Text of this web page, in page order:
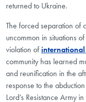
returned to Ukraine.
The forced separation of
uncommon in situations
violation of
community has learned
and reunification in the
response to the
Lord’s Resistance Army